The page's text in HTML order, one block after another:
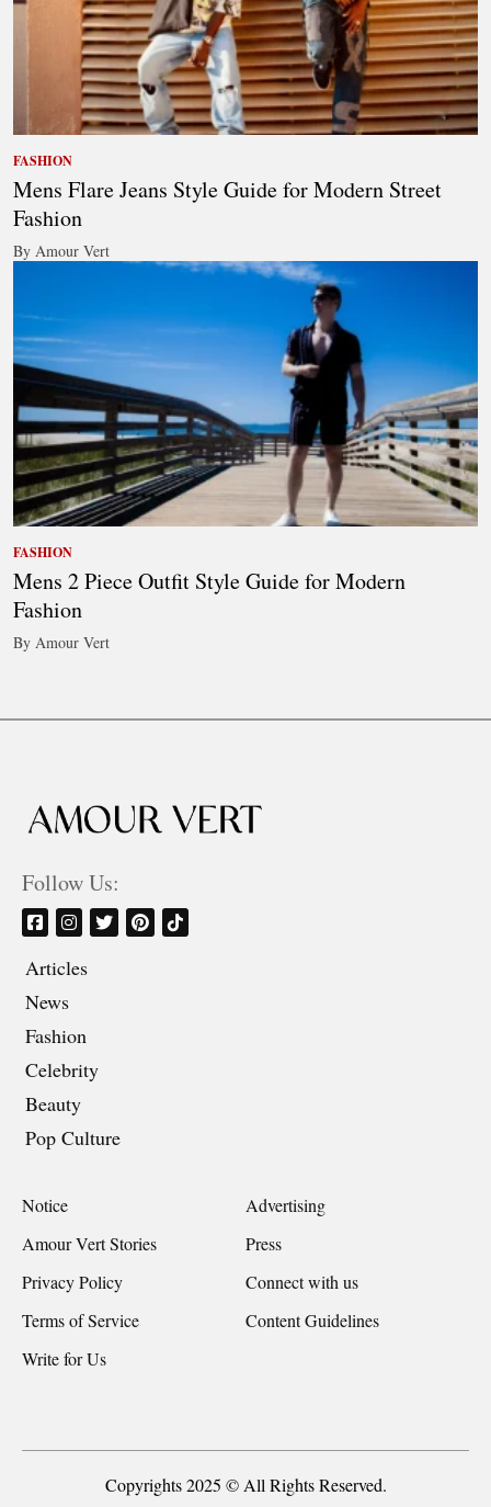
FASHION
Mens Flare Jeans Style Guide for Modern Street
Fashion
By Amour Vert
FASHION
Mens 2 Piece Outfit Style Guide for Modern
Fashion
By Amour Vert
Follow Us:
Articles
News
Fashion
Celebrity
Beauty
Pop Culture
Notice
Advertising
Amour Vert Stories
Press
Privacy Policy
Connect with us
Terms of Service
Content Guidelines
Write for Us
Copyrights 2025 © All Rights Reserved.